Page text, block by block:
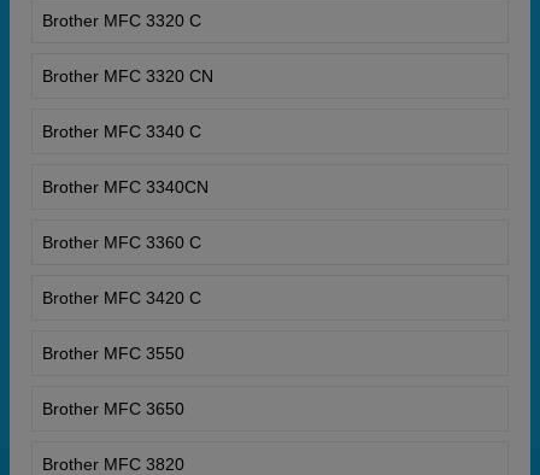
Brother MFC 3320 C
Brother MFC 3320 CN
Brother MFC 3340 C
Brother MFC 3340CN
Brother MFC 3360 C
Brother MFC 3420 C
Brother MFC 3550
Brother MFC 3650
Brother MFC 3820